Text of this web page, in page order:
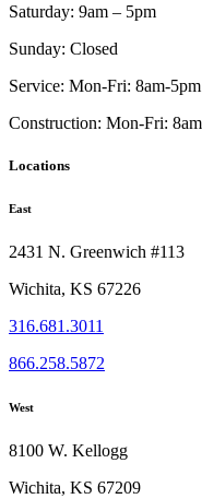
Saturday: 9am – 5pm
Sunday: Closed
Service: Mon-Fri: 8am-
Construction: Mon-Fri:
Locations
East
2431 N. Greenwich #113
Wichita, KS 67226
316.681.3011
866.258.5872
West
8100 W. Kellogg
Wichita, KS 67209